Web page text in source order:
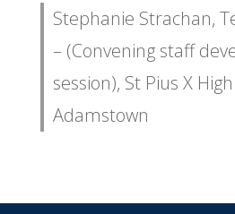
Stephanie Strachan,
– (Convening staff
session), St Pius X
Adamstown